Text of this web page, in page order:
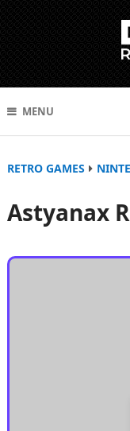
MENU
RETRO GAMES
Astyanax